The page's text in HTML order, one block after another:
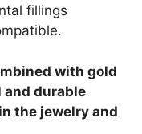
fillings
with gold
durable
the jewelry and